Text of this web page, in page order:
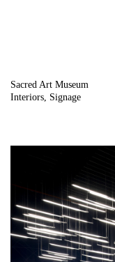
Sacred Art Museum
Interiors Signage